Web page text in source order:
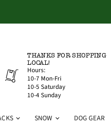
THANKS FOR SHOPPING
LOCAL!
Hours:
10-7 Mon-Fri
10-5 Saturday
10-4 Sunday
SNOW DOG GEAR